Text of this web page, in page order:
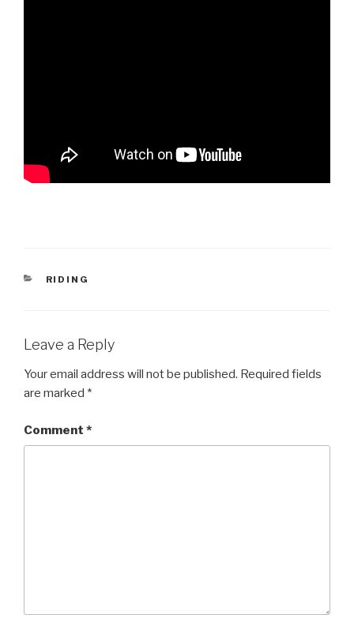
CATEGORIES
RIDING
Leave a Reply
Your email address will not be published. Required fields
are marked *
Comment *